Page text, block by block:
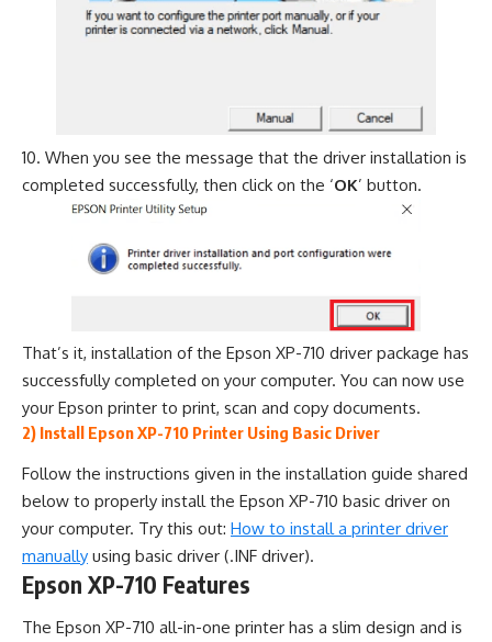
When you see the message that the driver installation is
completed successfully, then click on the ‘OK’ button.
That’s it, installation of the Epson XP-710 driver package has
successfully completed on your computer. You can now use
your Epson printer to print, scan and copy documents.
2) Install Epson XP-710 Printer Using Basic Driver
Follow the instructions given in the installation guide shared
below to properly install the Epson XP-710 basic driver on
your computer. Try this out: How to install a printer driver
manually using basic driver (.INF driver).
Epson XP-710 Features
The Epson XP-710 all-in-one printer has a slim design and is